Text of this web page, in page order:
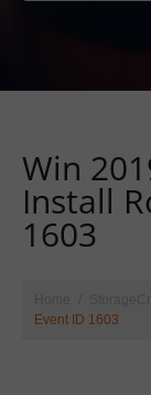
Win
Install
1603
Event ID 1603